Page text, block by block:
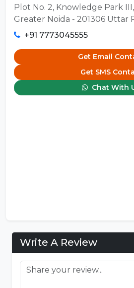
Plot No. 2, Knowledge Park
Greater Noida - 201306 Uttar
+91 7773045555
Get Email
Get SMS
Chat With
Write A Review